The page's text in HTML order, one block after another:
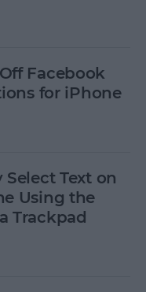
Facebook
for iPhone
Select Text on
Using the
Trackpad